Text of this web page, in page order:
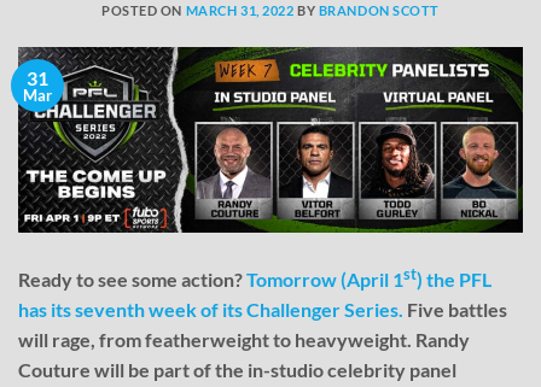
POSTED ON MARCH 31, 2022 BY BRANDON SCOTT
31
Mar
Ready to see some action?Tomorrow (April 1st) the PFL
has its seventh week of its Challenger Series. Five battles
will rage, from featherweight to heavyweight. Randy
Couture will be part of the in-studio celebrity panel